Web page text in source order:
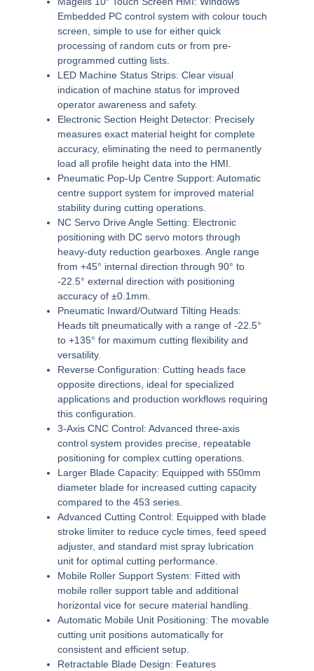
Embedded PC control system with colour touch
screen, simple to use for either quick
processing of random cuts or from pre-
programmed cutting lists.
LED Machine Status Strips: Clear visual
indication of machine status for improved
operator awareness and safety.
Electronic Section Height Detector: Precisely
measures exact material height for complete
accuracy, eliminating the need to permanently
load all profile height data into the HMI.
Pneumatic Pop-Up Centre Support: Automatic
centre support system for improved material
stability during cutting operations.
NC Servo Drive Angle Setting: Electronic
positioning with DC servo motors through
heavy-duty reduction gearboxes. Angle range
from +45° internal direction through 90° to
-22.5° external direction with positioning
accuracy of ±0.1mm.
Pneumatic Inward/Outward Tilting Heads:
Heads tilt pneumatically with a range of -22.5°
to +135° for maximum cutting flexibility and
versatility.
Reverse Configuration: Cutting heads face
opposite directions, ideal for specialized
applications and production workflows requiring
this configuration.
3-Axis CNC Control: Advanced three-axis
control system provides precise, repeatable
positioning for complex cutting operations.
Larger Blade Capacity: Equipped with 550mm
diameter blade for increased cutting capacity
compared to the 453 series.
Advanced Cutting Control: Equipped with blade
stroke limiter to reduce cycle times, feed speed
adjuster, and standard mist spray lubrication
unit for optimal cutting performance.
Mobile Roller Support System: Fitted with
mobile roller support table and additional
horizontal vice for secure material handling.
Automatic Mobile Unit Positioning: The movable
cutting unit positions automatically for
consistent and efficient setup.
Retractable Blade Design: Features